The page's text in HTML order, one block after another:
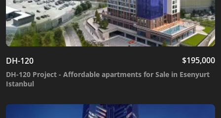
DH-120 $195,000
DH-120 Project - Affordable apartments for Sale in Esenyurt
Istanbul